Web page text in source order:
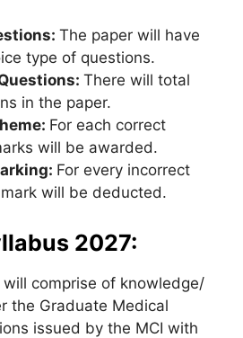
The paper will have
type of questions.
There will total
in the paper.
For each correct
will be awarded.
For every incorrect
will be deducted.
2027:
will comprise of knowledge/
the Graduate Medical
issued by the MCI with